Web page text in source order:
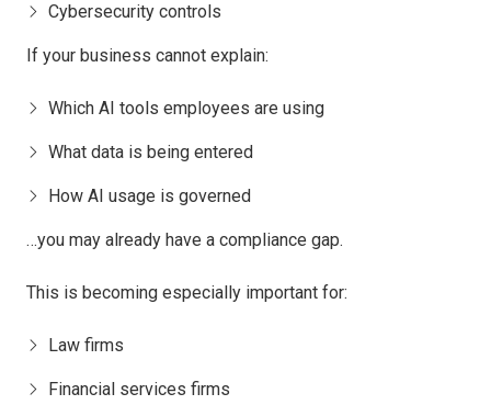
Cybersecurity controls
If your business cannot explain:
Which AI tools employees are using
What data is being entered
How AI usage is governed
…you may already have a compliance gap.
This is becoming especially important for:
Law firms
Financial services firms